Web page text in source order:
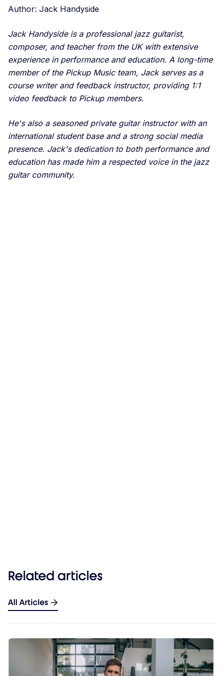
Author: Jack Handyside
Jack Handyside is a professional jazz guitarist,
composer, and teacher from the UK with extensive
experience in performance and education. A long-time
member of the Pickup Music team, Jack serves as a
course writer and feedback instructor, providing 1:1
video feedback to Pickup members.
He's also a seasoned private guitar instructor with an
international student base and a strong social media
presence. Jack's dedication to both performance and
education has made him a respected voice in the jazz
guitar community.
Related articles
All Articles